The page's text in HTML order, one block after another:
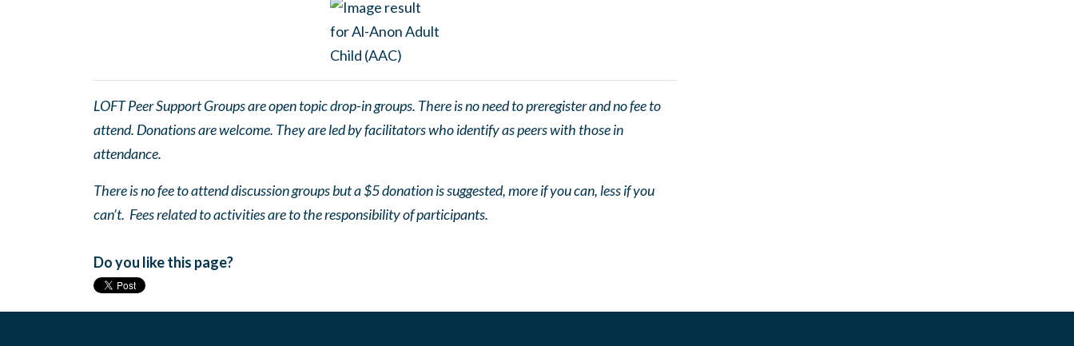
LOFT Peer Support Groups are open topic drop-in groups. There is no need to preregister and no fee to
attend. Donations are welcome. They are led by facilitators who identify as peers with those in
attendance.
There is no fee to attend discussion groups but a $5 donation is suggested, more if you can, less if you
can’t. Fees related to activities are to the responsibility of participants.
Do you like this page?